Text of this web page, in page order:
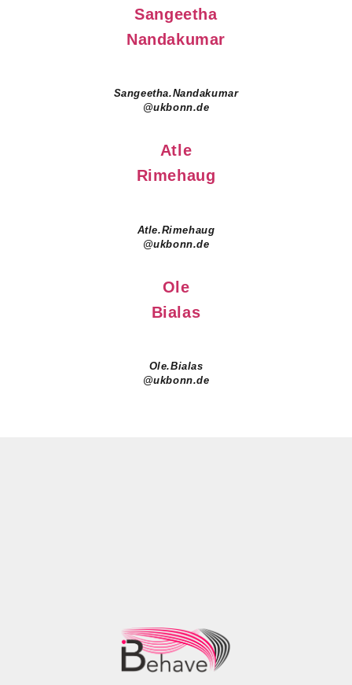
Sangeetha
Nandakumar
Sangeetha.Nandakumar
@ukbonn.de
Atle
Rimehaug
Atle.Rimehaug
@ukbonn.de
Ole
Bialas
Ole.Bialas
@ukbonn.de